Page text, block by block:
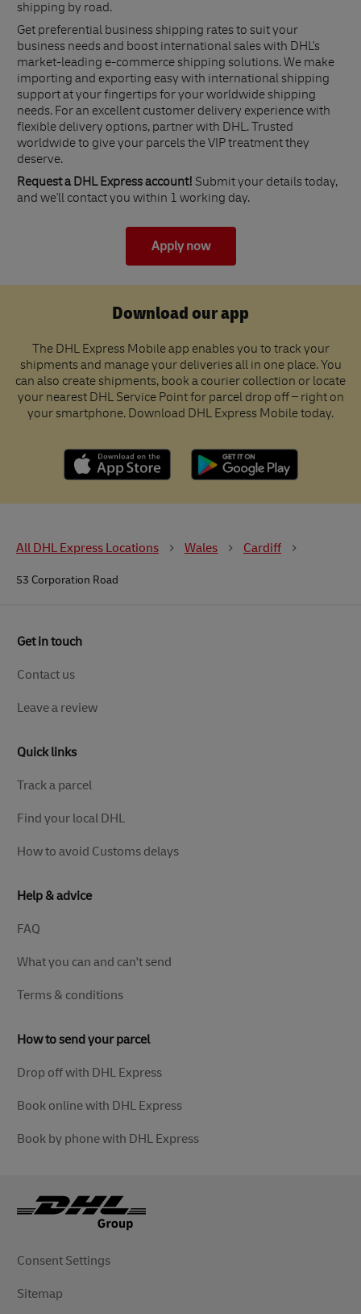
shipping by road.
Get preferential business shipping rates to suit your
business needs and boost international sales with DHL's
market-leading e-commerce shipping solutions. We make
importing and exporting easy with international shipping
support at your fingertips for your worldwide shipping
needs. For an excellent customer delivery experience with
flexible delivery options, partner with DHL. Trusted
worldwide to give your parcels the VIP treatment they
deserve.
Request a DHL Express account! Submit your details today,
and we'll contact you within 1 working day.
Apply now
Download our app
The DHL Express Mobile app enables you to track your
shipments and manage your deliveries all in one place. You
can also create shipments, book a courier collection or locate
your nearest DHL Service Point for parcel drop off – right on
your smartphone. Download DHL Express Mobile today.
All DHL Express Locations Wales Cardiff
53 Corporation Road
Get in touch
Contact us
Leave a review
Quick links
Track a parcel
Find your local DHL
How to avoid Customs delays
Help & advice
FAQ
What you can and can't send
Terms & conditions
How to send your parcel
Drop off with DHL Express
Book online with DHL Express
Book by phone with DHL Express
Consent Settings
Sitemap